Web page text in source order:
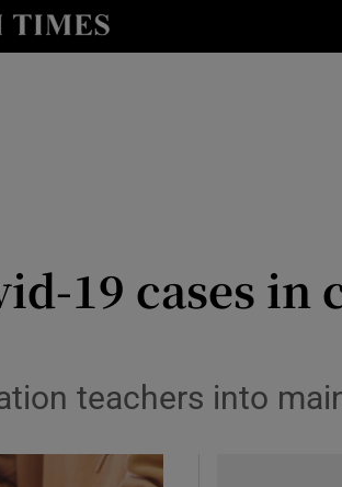
Technology sub sections
Podcasts sub sections
19 cases in
teachers into